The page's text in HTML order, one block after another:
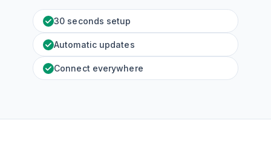
30 seconds setup
Automatic updates
Connect everywhere